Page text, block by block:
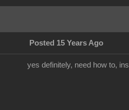
Posted 15 Years Ago
yes definitely, need how to,